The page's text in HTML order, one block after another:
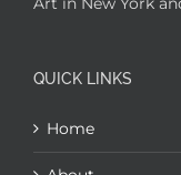
QUICK LINKS
Home